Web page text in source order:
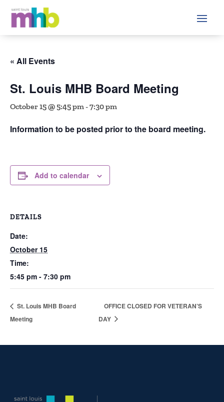
« All Events
St. Louis MHB Board Meeting
October 15 @ 5:45 pm-7:30 pm
Information to be posted prior to the board meeting.
Add to calendar
DETAILS
Date:
October 15
Time:
5:45 pm - 7:30 pm
St. Louis MHB Board
Meeting
OFFICE CLOSED FOR VETERAN’S
DAY